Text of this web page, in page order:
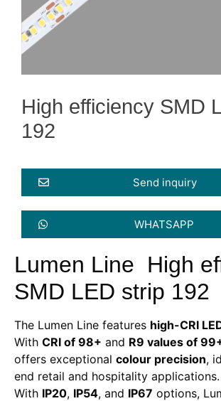
High efficiency SMD
192
Send inquiry
WHATSAPP
Lumen Line High
SMD LED strip 192
The Lumen Line features high-CRI
With CRI of 98+ and R9 values of
offers exceptional colour precision,
end retail and hospitality applications.
With IP20, IP54, and IP67 options,